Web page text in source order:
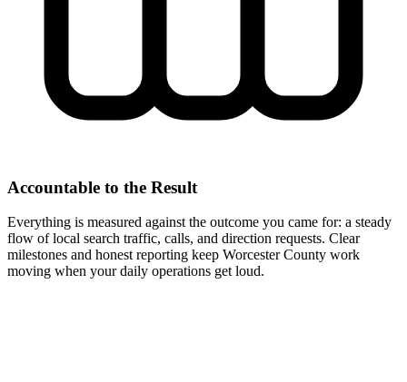
Accountable to the Result
Everything is measured against the outcome you came for: a steady
flow of local search traffic, calls, and direction requests. Clear
milestones and honest reporting keep Worcester County work
moving when your daily operations get loud.